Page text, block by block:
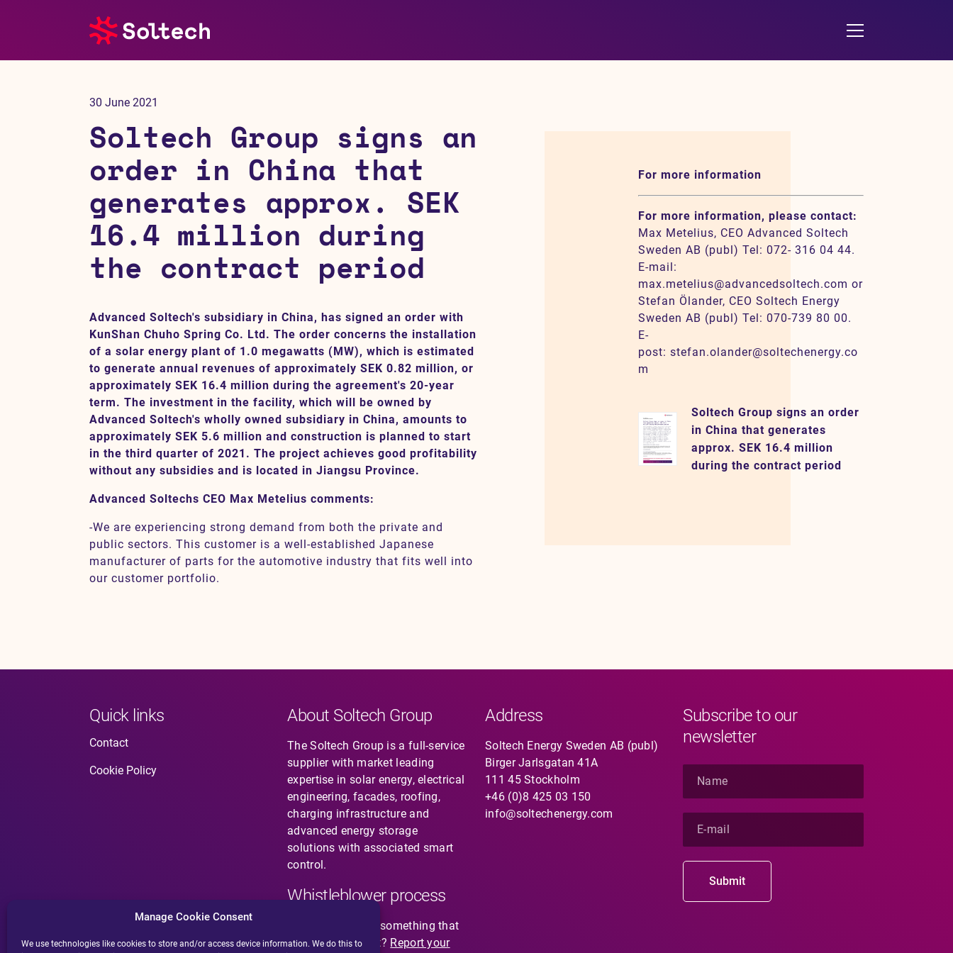
Manage Cookie Consent
We use technologies like cookies to store and/or access device information. We do this to
Contact
SV EN
Investors
M&A
Subsidiaries
Sustainability
References
30 June 2021
Soltech Group signs an
order in China that
generates approx. SEK
16.4 million during
the contract period
Advanced Soltech's subsidiary in China, has signed an order with
KunShan Chuho Spring Co. Ltd. The order concerns the installation
of a solar energy plant of 1.0 megawatts (MW), which is estimated
to generate annual revenues of approximately SEK 0.82 million, or
approximately SEK 16.4 million during the agreement's 20-year
term. The investment in the facility, which will be owned by
Advanced Soltech's wholly owned subsidiary in China, amounts to
approximately SEK 5.6 million and construction is planned to start
in the third quarter of 2021. The project achieves good profitability
without any subsidies and is located in Jiangsu Province.
Advanced Soltechs CEO Max Metelius comments:
-We are experiencing strong demand from both the private and
public sectors. This customer is a well-established Japanese
manufacturer of parts for the automotive industry that fits well into
our customer portfolio.
For more information
For more information, please contact:
Max Metelius, CEO Advanced Soltech
Sweden AB (publ) Tel: 072- 316 04 44.
E-mail:
max.metelius@advancedsoltech.com or
Stefan Ölander, CEO Soltech Energy
Sweden AB (publ) Tel: 070-739 80 00.
E-
post: stefan.olander@soltechenergy.co
m
Soltech Group signs an order
in China that generates
approx. SEK 16.4 million
during the contract period
Quick links
Contact
Cookie Policy
About Soltech Group
The Soltech Group is a full-service
supplier with market leading
expertise in solar energy, electrical
engineering, facades, roofing,
charging infrastructure and
advanced energy storage
solutions with associated smart
control.
Whistleblower process
Have you noticed something that
does not feel right? Report your
Address
Soltech Energy Sweden AB (publ)
Birger Jarlsgatan 41A
111 45 Stockholm
+46 (0)8 425 03 150
info@soltechenergy.com
Subscribe to our
newsletter
m
e
m
a
*
Submit